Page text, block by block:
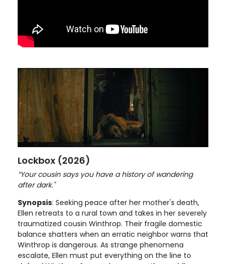
Lockbox (2026)
“Your cousin says you have a history of wandering
after dark."
Synopsis: Seeking peace after her mother's death,
Ellen retreats to a rural town and takes in her severely
traumatized cousin Winthrop. Their fragile domestic
balance shatters when an erratic neighbor warns that
Winthrop is dangerous. As strange phenomena
escalate, Ellen must put everything on the line to